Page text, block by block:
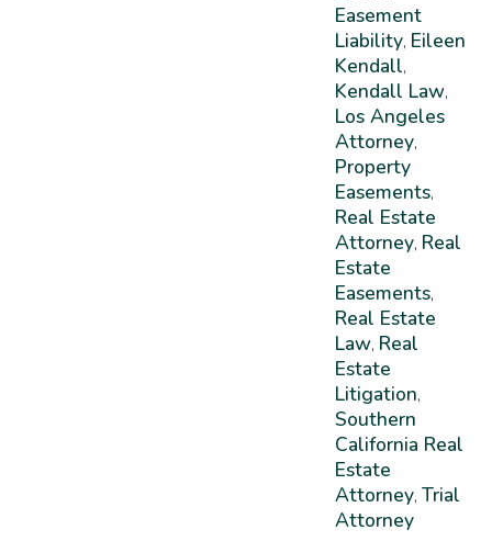
Easement
Liability, Eileen
Kendall,
Kendall Law,
Los Angeles
Attorney,
Property
Easements,
Real Estate
Attorney, Real
Estate
Easements,
Real Estate
Law, Real
Estate
Litigation,
Southern
California Real
Estate
Attorney, Trial
Attorney